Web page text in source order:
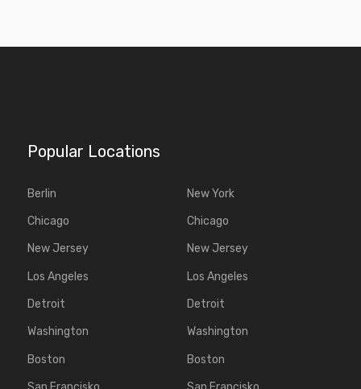
Popular Locations
Berlin
Chicago
New Jersey
Los Angeles
Detroit
Washington
Boston
New York
Chicago
New Jersey
Los Angeles
Detroit
Washington
Boston